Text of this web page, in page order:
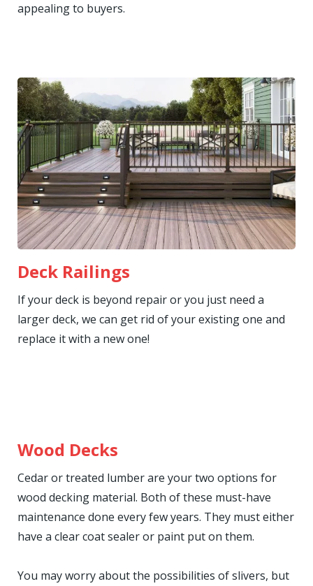
appealing to buyers.
Deck Railings
If your deck is beyond repair or you just need a
larger deck, we can get rid of your existing one and
replace it with a new one!
Wood Decks
Cedar or treated lumber are your two options for
wood decking material. Both of these must-have
maintenance done every few years. They must either
have a clear coat sealer or paint put on them.
You may worry about the possibilities of slivers, but